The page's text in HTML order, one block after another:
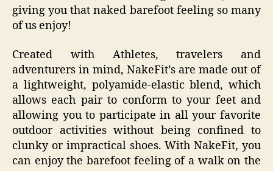
giving you that naked barefoot feeling so many
of us enjoy!
Created with Athletes, travelers and
adventurers in mind, NakeFit’s are made out of
a lightweight, polyamide-elastic blend, which
allows each pair to conform to your feet and
allowing you to participate in all your favorite
outdoor activities without being confined to
clunky or impractical shoes. With NakeFit, you
can enjoy the barefoot feeling of a walk on the